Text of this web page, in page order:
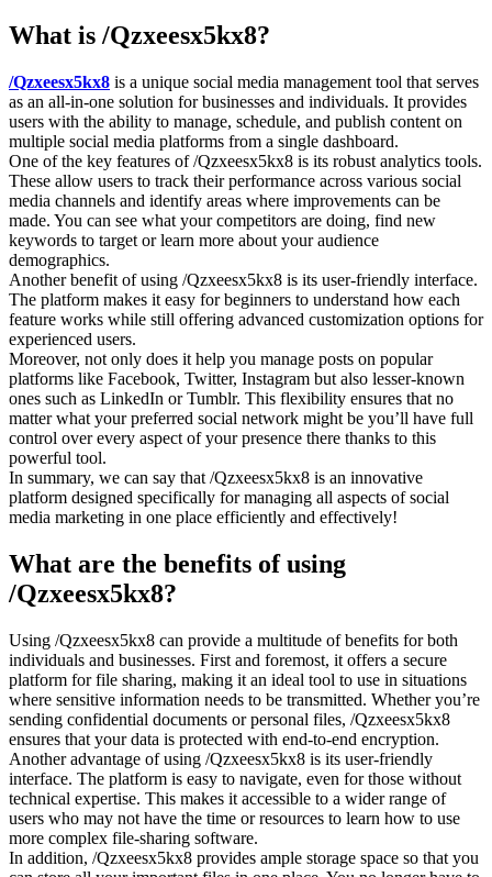
What is /Qzxeesx5kx8?
/Qzxeesx5kx8 is a unique social media management tool that serves
as an all-in-one solution for businesses and individuals. It provides
users with the ability to manage, schedule, and publish content on
multiple social media platforms from a single dashboard.
One of the key features of /Qzxeesx5kx8 is its robust analytics tools.
These allow users to track their performance across various social
media channels and identify areas where improvements can be
made. You can see what your competitors are doing, find new
keywords to target or learn more about your audience
demographics.
Another benefit of using /Qzxeesx5kx8 is its user-friendly interface.
The platform makes it easy for beginners to understand how each
feature works while still offering advanced customization options for
experienced users.
Moreover, not only does it help you manage posts on popular
platforms like Facebook, Twitter, Instagram but also lesser-known
ones such as LinkedIn or Tumblr. This flexibility ensures that no
matter what your preferred social network might be you’ll have full
control over every aspect of your presence there thanks to this
powerful tool.
In summary, we can say that /Qzxeesx5kx8 is an innovative
platform designed specifically for managing all aspects of social
media marketing in one place efficiently and effectively!
What are the benefits of using
/Qzxeesx5kx8?
Using /Qzxeesx5kx8 can provide a multitude of benefits for both
individuals and businesses. First and foremost, it offers a secure
platform for file sharing, making it an ideal tool to use in situations
where sensitive information needs to be transmitted. Whether you’re
sending confidential documents or personal files, /Qzxeesx5kx8
ensures that your data is protected with end-to-end encryption.
Another advantage of using /Qzxeesx5kx8 is its user-friendly
interface. The platform is easy to navigate, even for those without
technical expertise. This makes it accessible to a wider range of
users who may not have the time or resources to learn how to use
more complex file-sharing software.
In addition, /Qzxeesx5kx8 provides ample storage space so that you